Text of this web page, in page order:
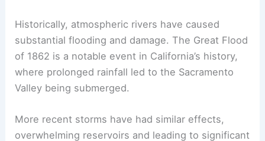
Historically, atmospheric rivers have caused
substantial flooding and damage. The Great Flood
of 1862 is a notable event in California’s history,
where prolonged rainfall led to the Sacramento
Valley being submerged.
More recent storms have had similar effects,
overwhelming reservoirs and leading to significant